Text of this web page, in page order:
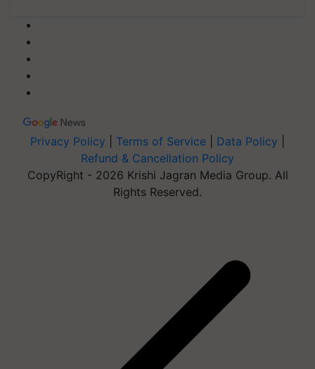
Privacy Policy Terms of Service Data Policy
Refund & Cancellation Policy
CopyRight - 2026 Krishi Jagran Media Group. All
Rights Reserved.